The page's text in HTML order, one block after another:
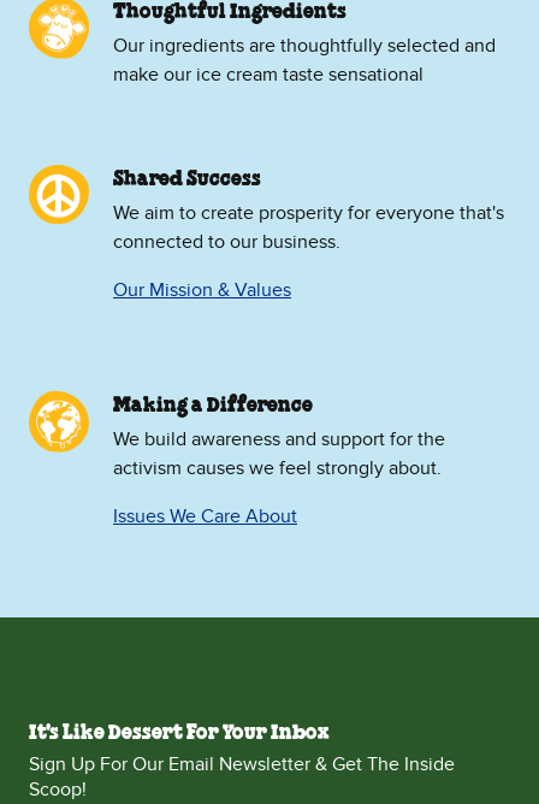
Thoughtful Ingredients
Our ingredients are thoughtfully selected and
make our ice cream taste sensational
Shared Success
We aim to create prosperity for everyone that's
connected to our business.
Our Mission & Values
Making a Difference
We build awareness and support for the
activism causes we feel strongly about.
Issues We Care About
It's Like Dessert For Your Inbox
Sign Up For Our Email Newsletter & Get The Inside
Scoop!